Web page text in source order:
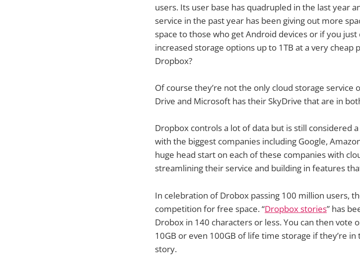
users. Its user base has quadrupled in the last year
service in the past year has been giving out more
space to those who get Android devices or if you
increased storage options up to 1TB at a very cheap
Dropbox?
Of course they’re not the only cloud storage
Drive and Microsoft has their SkyDrive that are in
Dropbox controls a lot of data but is still considered
with the biggest companies including Google,
huge head start on each of these companies with
streamlining their service and building in features
In celebration of Drobox passing 100 million users,
competition for free space. “Dropbox stories” has
Drobox in 140 characters or less. You can then vote
10GB or even 100GB of life time storage if they’re
story.